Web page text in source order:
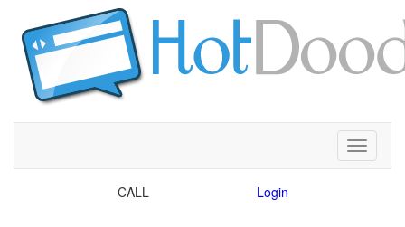
Toggle
CALL